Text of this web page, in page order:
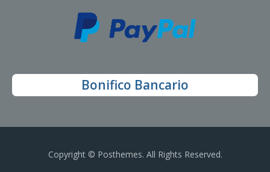
Bonifico Bancario
Copyright © Posthemes. All Rights Reserved.